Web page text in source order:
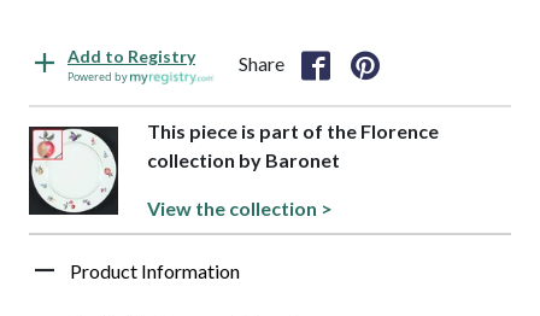
Add to Registry
Powered by
Share
This piece is part of the Florence
collection by Baronet
View the collection >
Product Information